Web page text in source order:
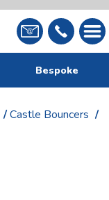
Bespoke
/Castle Bouncers /